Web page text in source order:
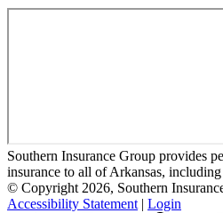
Southern Insurance Group provides
insurance to all of Arkansas,
© Copyright 2026, Southern
Accessibility Statement | Login